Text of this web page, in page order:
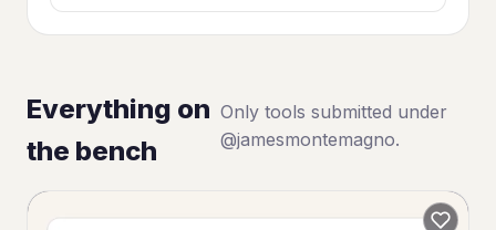
Everything on
the bench
Only tools submitted under
@jamesmontemagno.